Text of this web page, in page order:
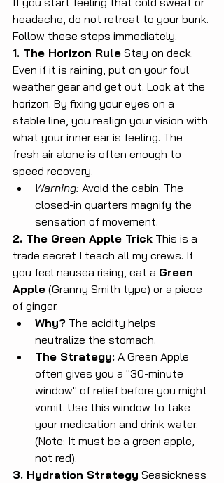
headache, do not retreat to your bunk.
Follow these steps immediately.
1. The Horizon Rule Stay on deck.
Even if it is raining, put on your foul
weather gear and get out. Look at the
horizon. By fixing your eyes on a
stable line, you realign your vision with
what your inner ear is feeling. The
fresh air alone is often enough to
speed recovery.
Warning: Avoid the cabin. The
closed-in quarters magnify the
sensation of movement.
2. The Green Apple Trick This is a
trade secret I teach all my crews. If
you feel nausea rising, eat a Green
Apple (Granny Smith type) or a piece
of ginger.
Why? The acidity helps
neutralize the stomach.
The Strategy: A Green Apple
often gives you a "30-minute
window" of relief before you might
vomit. Use this window to take
your medication and drink water.
(Note: It must be a green apple,
not red).
3. Hydration Strategy Seasickness